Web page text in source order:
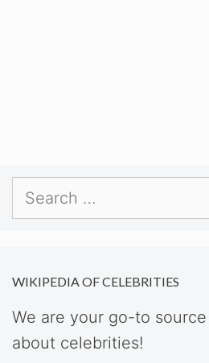
Search
for:
WIKIPEDIA OF CELEBRITIES
We are your go-to
about celebrities!